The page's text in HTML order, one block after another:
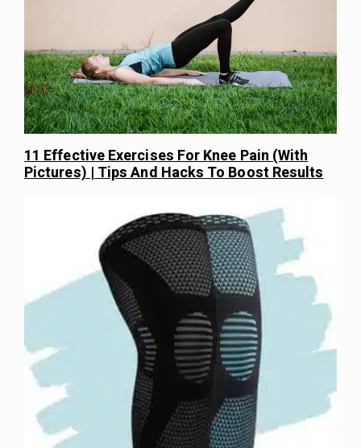
11 Effective Exercises For Knee Pain (With
Pictures) | Tips And Hacks To Boost Results